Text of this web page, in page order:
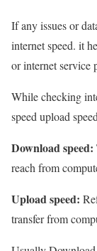
If any issues or
internet speed. it
or internet service
While checking
speed upload
Download speed:
reach from
Upload speed:
transfer from